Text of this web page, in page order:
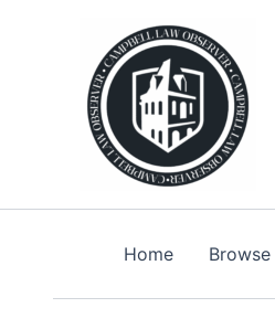
Home